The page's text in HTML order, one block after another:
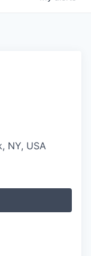
NY, USA